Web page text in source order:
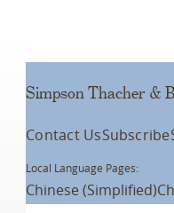
Simpson Thacher &
Contact UsSubscribe
Local Language Pages:
Chinese (Simplified)